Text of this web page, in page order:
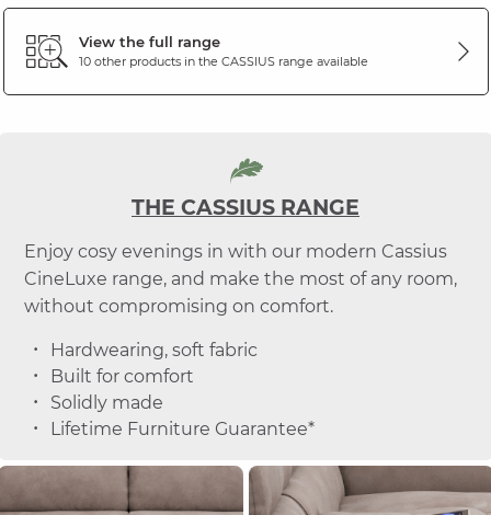
View the full range
10 other products in the CASSIUSrange available
THE CASSIUS RANGE
Enjoy cosy evenings in with our modern Cassius
CineLuxe range, and make the most of any room,
without compromising on comfort.
Hardwearing, soft fabric
Built for comfort
Solidly made
Lifetime Furniture Guarantee*